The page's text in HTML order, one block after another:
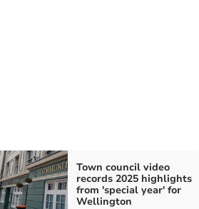
Town council video
records 2025 highlights
from 'special year' for
Wellington